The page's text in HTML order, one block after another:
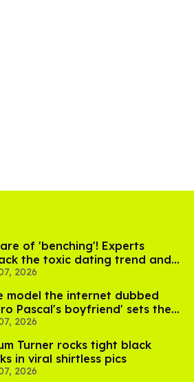
of 'benching'! Experts
the toxic dating trend and
impact
2026
model the internet dubbed
Pascal's boyfriend' sets the
straight
2026
Turner rocks tight black
in viral shirtless pics
2026